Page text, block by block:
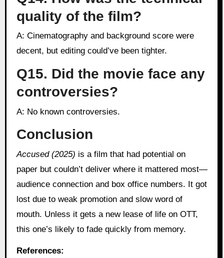
quality of the film?
A: Cinematography and background score were
decent, but editing could’ve been tighter.
Q15. Did the movie face any
controversies?
A: No known controversies.
Conclusion
Accused (2025) is a film that had potential on
paper but couldn’t deliver where it mattered most—
audience connection and box office numbers. It got
lost due to weak promotion and slow word of
mouth. Unless it gets a new lease of life on OTT,
this one’s likely to fade quickly from memory.
References: